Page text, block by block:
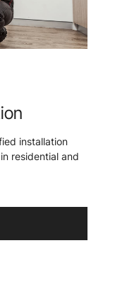
installation
residential and